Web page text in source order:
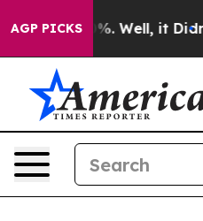
AGP PICKS
40%. Well, it Didn’t As